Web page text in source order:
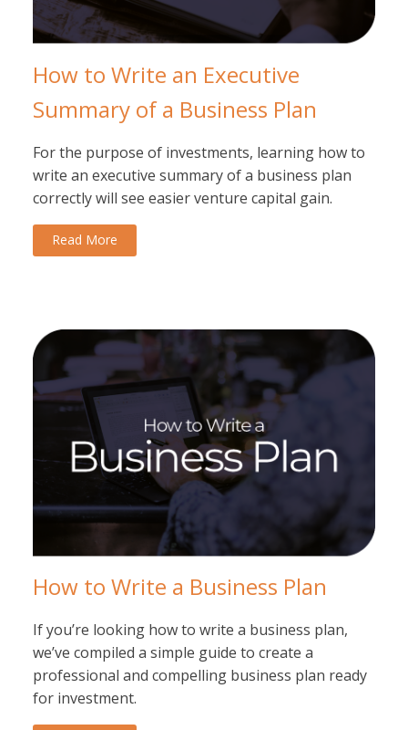
How to Write an Executive
Summary of a Business Plan
For the purpose of investments, learning how to
write an executive summary of a business plan
correctly will see easier venture capital gain.
Read More
How to Write a Business Plan
If you’re looking how to write a business plan,
we’ve compiled a simple guide to create a
professional and compelling business plan ready
for investment.